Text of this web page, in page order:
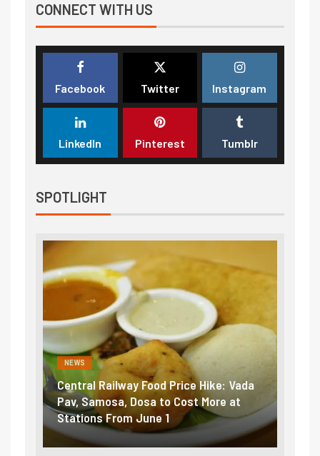
CONNECT WITH US
Facebook Twitter Instagram
LinkedIn Pinterest Tumblr
SPOTLIGHT
NEWS
Central Railway Food Price Hike: Vada
Pav, Samosa, Dosa to Cost More at
Stations From June 1